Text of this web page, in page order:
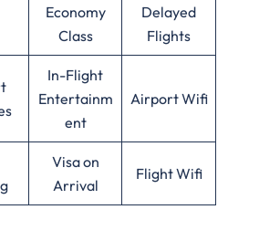
Economy
Class
Delayed
Flights
In-Flight
Entertainm
ent
Airport Wifi
Visa on
Arrival
Flight Wifi